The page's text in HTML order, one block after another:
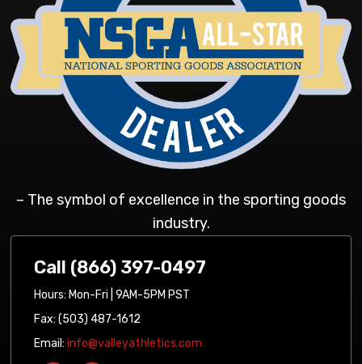
– The symbol of excellence in the sporting goods
industry.
Call (866) 397-0497
Hours: Mon-Fri | 9AM-5PM PST
Fax: (503) 487-1612
Email:info@valleyathletics.com